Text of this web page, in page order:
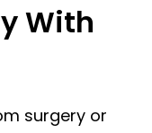
With
surgery or